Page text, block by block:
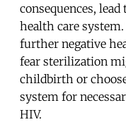
consequences,
health care
further negative
fear sterilization
childbirth or
system for
HIV.